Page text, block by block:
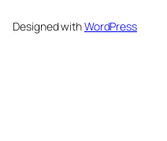
Designed withWordPress